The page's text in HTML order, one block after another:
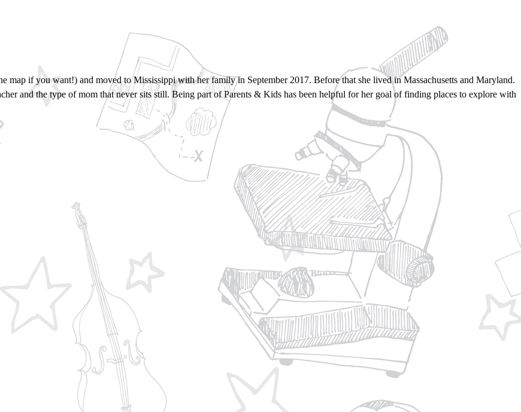
map if you want!) and moved to Mississippi with her family in September 2017. Before that she lived in Massachusetts and Maryland.
and the type of mom that never sits still. Being part of Parents & Kids has been helpful for her goal of finding places to explore with